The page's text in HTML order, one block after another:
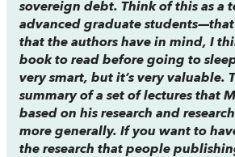
sovereign debt. Think of this as a
advanced graduate
that the authors have in mind, I
book to read before going to
very smart, but it’s very valuable.
summary of a set of lectures that
based on his research and
more generally. If you want to
the research that people